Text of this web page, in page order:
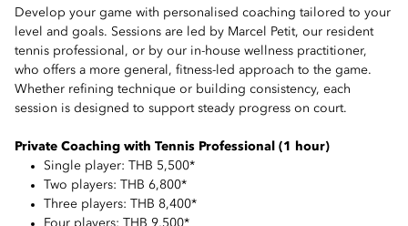
Develop your game with personalised coaching tailored to your
level and goals. Sessions are led by Marcel Petit, our resident
tennis professional, or by our in-house wellness practitioner,
who offers a more general, fitness-led approach to the game.
Whether refining technique or building consistency, each
session is designed to support steady progress on court.
Private Coaching with Tennis Professional (1 hour)
Single player: THB 5,500*
Two players: THB 6,800*
Three players: THB 8,400*
Four players: THB 9,500*